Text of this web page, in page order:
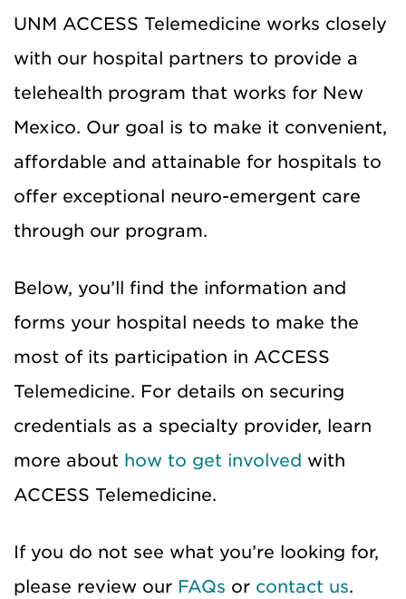
UNM ACCESS Telemedicine works closely
with our hospital partners to provide a
telehealth program that works for New
Mexico. Our goal is to make it convenient,
affordable and attainable for hospitals to
offer exceptional neuro-emergent care
through our program.
Below, you’ll find the information and
forms your hospital needs to make the
most of its participation in ACCESS
Telemedicine. For details on securing
credentials as a specialty provider, learn
more about how to get involved with
ACCESS Telemedicine.
If you do not see what you’re looking for,
please review our FAQs or contact us.